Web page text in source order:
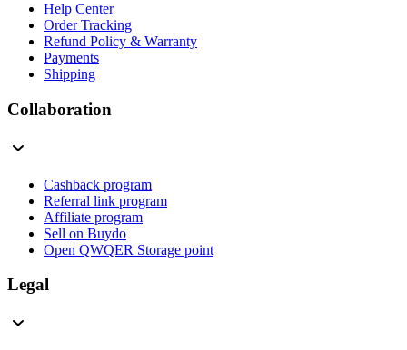
Help Center
Order Tracking
Refund Policy & Warranty
Payments
Shipping
Collaboration
Cashback program
Referral link program
Affiliate program
Sell on Buydo
Open QWQER Storage point
Legal